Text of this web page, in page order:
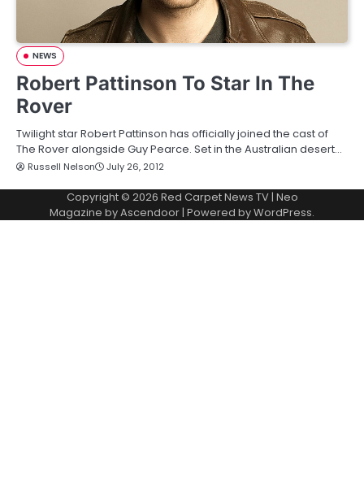
NEWS
Robert Pattinson To Star In The
Rover
Twilight star Robert Pattinson has officially joined the cast of
The Rover alongside Guy Pearce. Set in the Australian desert…
Russell Nelson July 26, 2012
Copyright © 2026 Red Carpet News TV| Neo
Magazine byAscendoor| Powered byWordPress.